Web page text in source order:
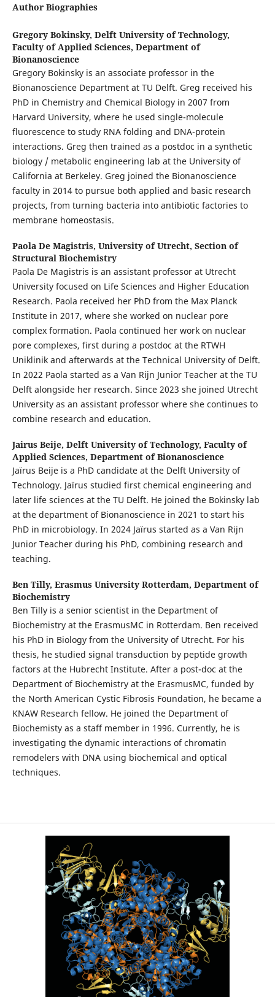
Author Biographies
Gregory Bokinsky, Delft University of Technology,
Faculty of Applied Sciences, Department of
Bionanoscience
Gregory Bokinsky is an associate professor in the
Bionanoscience Department at TU Delft. Greg received his
PhD in Chemistry and Chemical Biology in 2007 from
Harvard University, where he used single-molecule
fluorescence to study RNA folding and DNA-protein
interactions. Greg then trained as a postdoc in a synthetic
biology / metabolic engineering lab at the University of
California at Berkeley. Greg joined the Bionanoscience
faculty in 2014 to pursue both applied and basic research
projects, from turning bacteria into antibiotic factories to
membrane homeostasis.
Paola De Magistris, University of Utrecht, Section of
Structural Biochemistry
Paola De Magistris is an assistant professor at Utrecht
University focused on Life Sciences and Higher Education
Research. Paola received her PhD from the Max Planck
Institute in 2017, where she worked on nuclear pore
complex formation. Paola continued her work on nuclear
pore complexes, first during a postdoc at the RTWH
Uniklinik and afterwards at the Technical University of Delft.
In 2022 Paola started as a Van Rijn Junior Teacher at the TU
Delft alongside her research. Since 2023 she joined Utrecht
University as an assistant professor where she continues to
combine research and education.
Jairus Beije, Delft University of Technology, Faculty of
Applied Sciences, Department of Bionanoscience
Jaïrus Beije is a PhD candidate at the Delft University of
Technology. Jaïrus studied first chemical engineering and
later life sciences at the TU Delft. He joined the Bokinsky lab
at the department of Bionanoscience in 2021 to start his
PhD in microbiology. In 2024 Jaïrus started as a Van Rijn
Junior Teacher during his PhD, combining research and
teaching.
Ben Tilly, Erasmus University Rotterdam, Department of
Biochemistry
Ben Tilly is a senior scientist in the Department of
Biochemistry at the ErasmusMC in Rotterdam. Ben received
his PhD in Biology from the University of Utrecht. For his
thesis, he studied signal transduction by peptide growth
factors at the Hubrecht Institute. After a post-doc at the
Department of Biochemistry at the ErasmusMC, funded by
the North American Cystic Fibrosis Foundation, he became a
KNAW Research fellow. He joined the Department of
Biochemisty as a staff member in 1996. Currently, he is
investigating the dynamic interactions of chromatin
remodelers with DNA using biochemical and optical
techniques.